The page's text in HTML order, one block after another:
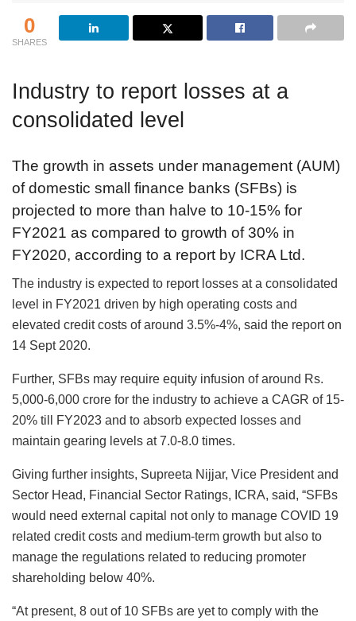
0
SHARES
Industry to report losses at a
consolidated level
The growth in assets under management (AUM)
of domestic small finance banks (SFBs) is
projected to more than halve to 10-15% for
FY2021 as compared to growth of 30% in
FY2020, according to a report by ICRA Ltd.
The industry is expected to report losses at a consolidated
level in FY2021 driven by high operating costs and
elevated credit costs of around 3.5%-4%, said the report on
14 Sept 2020.
Further, SFBs may require equity infusion of around Rs.
5,000-6,000 crore for the industry to achieve a CAGR of 15-
20% till FY2023 and to absorb expected losses and
maintain gearing levels at 7.0-8.0 times.
Giving further insights, Supreeta Nijjar, Vice President and
Sector Head, Financial Sector Ratings, ICRA, said, “SFBs
would need external capital not only to manage COVID 19
related credit costs and medium-term growth but also to
manage the regulations related to reducing promoter
shareholding below 40%.
“At present, 8 out of 10 SFBs are yet to comply with the